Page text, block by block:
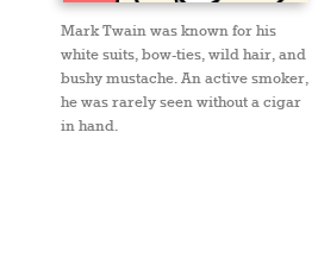
Mark Twain was known for his
white suits, bow-ties, wild hair, and
bushy mustache. An active smoker,
he was rarely seen without a cigar
in hand.